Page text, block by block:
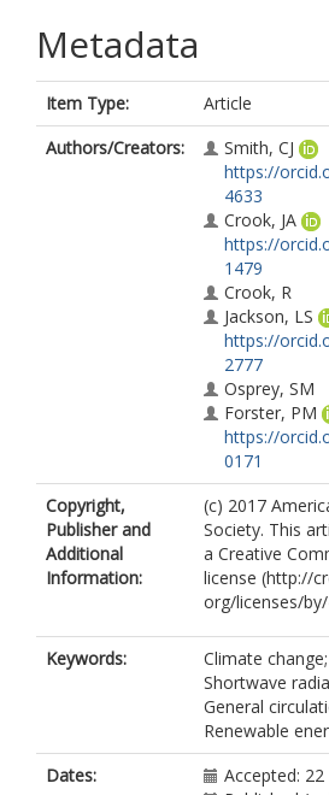
Metadata
Item Type:
Article
Authors/Creators:
Smith, CJ
https://
4633
Crook, JA
https://
1479
Crook, R
Jackson, LS
https://
2777
Osprey, SM
Forster, PM
https://
0171
Copyright,
Publisher and
Additional
Information:
(c) 2017
Society. This
a Creative
license (http://
org/licenses/
Keywords:
Climate
Shortwave
General
Renewable
Dates:
Accepted: